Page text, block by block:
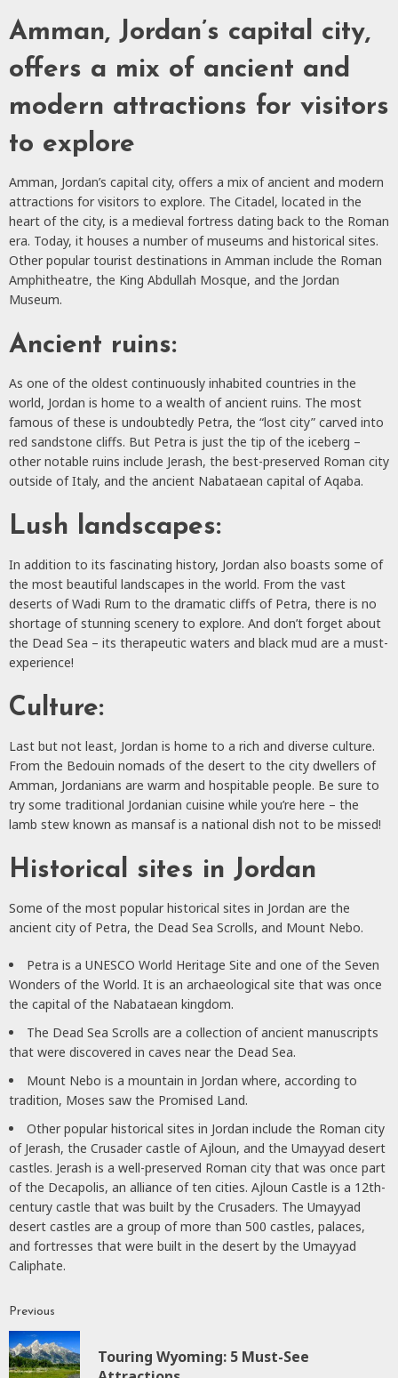
Amman, Jordan’s capital city,
offers a mix of ancient and
modern attractions for visitors
to explore
Amman, Jordan’s capital city, offers a mix of ancient and modern
attractions for visitors to explore. The Citadel, located in the
heart of the city, is a medieval fortress dating back to the Roman
era. Today, it houses a number of museums and historical sites.
Other popular tourist destinations in Amman include the Roman
Amphitheatre, the King Abdullah Mosque, and the Jordan
Museum.
Ancient ruins:
As one of the oldest continuously inhabited countries in the
world, Jordan is home to a wealth of ancient ruins. The most
famous of these is undoubtedly Petra, the “lost city” carved into
red sandstone cliffs. But Petra is just the tip of the iceberg –
other notable ruins include Jerash, the best-preserved Roman city
outside of Italy, and the ancient Nabataean capital of Aqaba.
Lush landscapes:
In addition to its fascinating history, Jordan also boasts some of
the most beautiful landscapes in the world. From the vast
deserts of Wadi Rum to the dramatic cliffs of Petra, there is no
shortage of stunning scenery to explore. And don’t forget about
the Dead Sea – its therapeutic waters and black mud are a must-
experience!
Culture:
Last but not least, Jordan is home to a rich and diverse culture.
From the Bedouin nomads of the desert to the city dwellers of
Amman, Jordanians are warm and hospitable people. Be sure to
try some traditional Jordanian cuisine while you’re here – the
lamb stew known as mansaf is a national dish not to be missed!
Historical sites in Jordan
Some of the most popular historical sites in Jordan are the
ancient city of Petra, the Dead Sea Scrolls, and Mount Nebo.
Petra is a UNESCO World Heritage Site and one of the Seven
Wonders of the World. It is an archaeological site that was once
the capital of the Nabataean kingdom.
The Dead Sea Scrolls are a collection of ancient manuscripts
that were discovered in caves near the Dead Sea.
Mount Nebo is a mountain in Jordan where, according to
tradition, Moses saw the Promised Land.
Other popular historical sites in Jordan include the Roman city
of Jerash, the Crusader castle of Ajloun, and the Umayyad desert
castles. Jerash is a well-preserved Roman city that was once part
of the Decapolis, an alliance of ten cities. Ajloun Castle is a 12th-
century castle that was built by the Crusaders. The Umayyad
desert castles are a group of more than 500 castles, palaces,
and fortresses that were built in the desert by the Umayyad
Caliphate.
Continue
Reading
Previous
Touring Wyoming: 5 Must-See